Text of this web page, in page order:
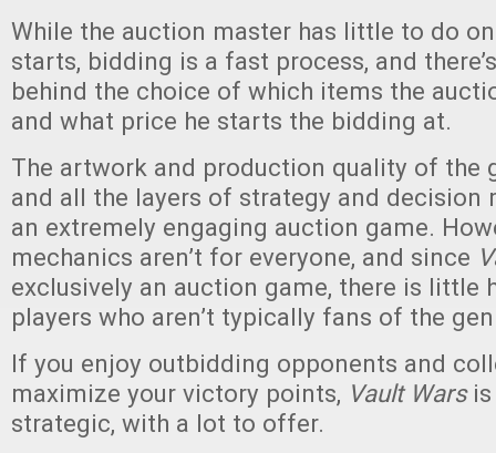
While the auction master has little to do
starts, bidding is a fast process, and
behind the choice of which items the
and what price he starts the bidding at.
The artwork and production quality of the
and all the layers of strategy and decision
an extremely engaging auction game.
mechanics aren’t for everyone, and since
exclusively an auction game, there is little
players who aren’t typically fans of the
If you enjoy outbidding opponents and
maximize your victory points, Vault Warsis
strategic, with a lot to offer.